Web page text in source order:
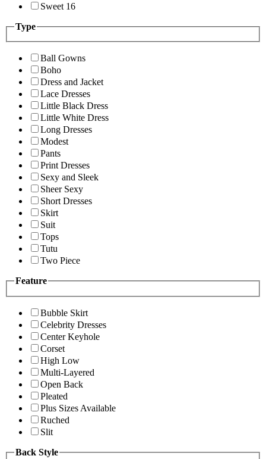
Sweet 16
Type
Ball Gowns
Boho
Dress and Jacket
Lace Dresses
Little Black Dress
Little White Dress
Long Dresses
Modest
Pants
Print Dresses
Sexy and Sleek
Sheer Sexy
Short Dresses
Skirt
Suit
Tops
Tutu
Two Piece
Feature
Bubble Skirt
Celebrity Dresses
Center Keyhole
Corset
High Low
Multi-Layered
Open Back
Pleated
Plus Sizes Available
Ruched
Slit
Back Style